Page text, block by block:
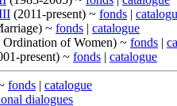
(2011-present) ~ fonds |
~ fonds | catalogue
Ordination of Women) ~ fonds |
present) ~ fonds | catalogue
fonds | catalogue
dialogues